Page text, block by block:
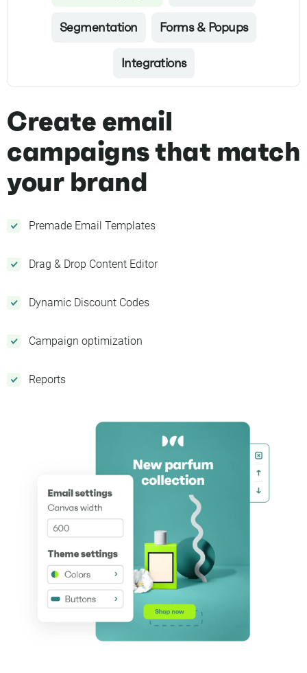
Segmentation Forms & Popups
Integrations
Create email
campaigns that match
your brand
Premade Email Templates
Drag & Drop Content Editor
Dynamic Discount Codes
Campaign optimization
Reports